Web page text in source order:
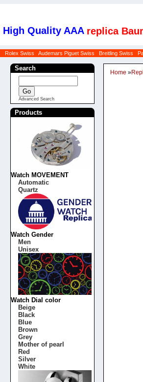
High Quality AAA replica
Rolex Swiss Audemars Piguet Swiss Breitling Swiss
Home »
Search
Advanced Search
Products
Watch MOVEMENT
Automatic
Quartz
Watch Gender
Men
Unisex
Watch Dial color
Beige
Black
Blue
Brown
Grey
Mother of pearl
Red
Silver
White